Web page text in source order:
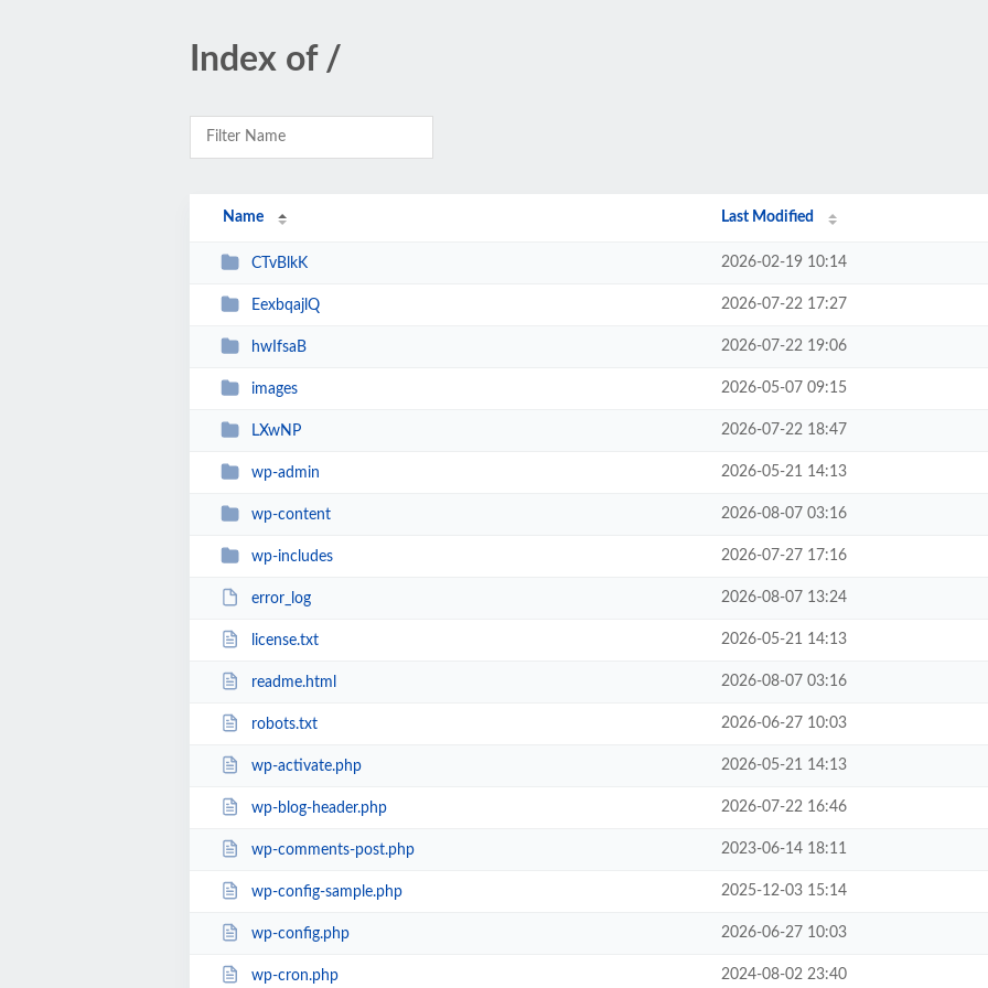
Index of /
Name Last Modified
CTvBlkK 2026-02-19 10:14
EexbqajlQ 2026-07-22 17:27
hwIfsaB 2026-07-22 19:06
images 2026-05-07 09:15
LXwNP 2026-07-22 18:47
wp-admin 2026-05-21 14:13
wp-content 2026-08-07 03:16
wp-includes 2026-07-27 17:16
error_log 2026-08-07 13:24
license.txt 2026-05-21 14:13
readme.html 2026-08-07 03:16
robots.txt 2026-06-27 10:03
wp-activate.php 2026-05-21 14:13
wp-blog-header.php 2026-07-22 16:46
wp-comments-post.php 2023-06-14 18:11
wp-config-sample.php 2025-12-03 15:14
wp-config.php 2026-06-27 10:03
wp-cron.php 2024-08-02 23:40